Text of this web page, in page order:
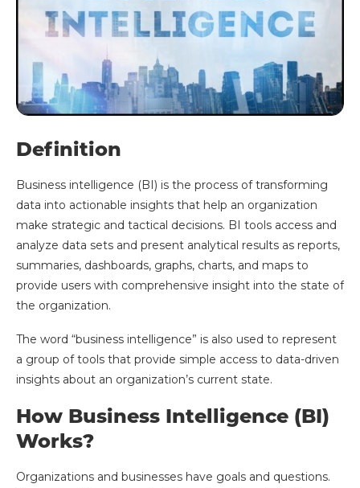
Definition
Business intelligence (BI) is the process of transforming
data into actionable insights that help an organization
make strategic and tactical decisions. BI tools access and
analyze data sets and present analytical results as reports,
summaries, dashboards, graphs, charts, and maps to
provide users with comprehensive insight into the state of
the organization.
The word “business intelligence” is also used to represent
a group of tools that provide simple access to data-driven
insights about an organization’s current state.
How Business Intelligence (BI)
Works?
Organizations and businesses have goals and questions.